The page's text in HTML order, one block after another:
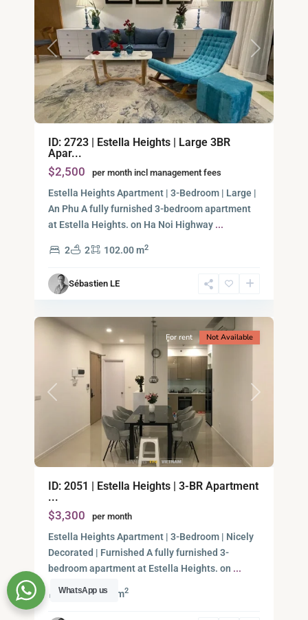
Previous Next
ID: 2723 | Estella Heights | Large 3BR
Apar...
$2,500 per month incl management fees
Estella Heights Apartment | 3-Bedroom | Large |
An Phu A fully furnished 3-bedroom apartment
at Estella Heights. on Ha Noi Highway ...
2 2 102.00 m2
Sébastien LE
Phu,
Thu
Duc
City
-
District
Ho
Chi
Minh
Previous Next
For rent Not Available
ID: 2051 | Estella Heights | 3-BR Apartment
...
$3,300 per month
Estella Heights Apartment | 3-Bedroom | Nicely
Decorated | Furnished A fully furnished 3-
bedroom apartment at Estella Heights. on ...
3 135.00 m2
Phu,
Thu
Duc
City
-
District
Ho
Chi
WhatsApp us